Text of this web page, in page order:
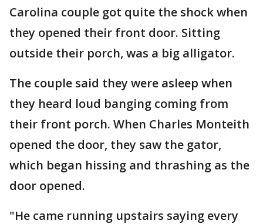
Carolina couple got quite the shock when
they opened their front door. Sitting
outside their porch, was a big alligator.
The couple said they were asleep when
they heard loud banging coming from
their front porch. When Charles Monteith
opened the door, they saw the gator,
which began hissing and thrashing as the
door opened.
"He came running upstairs saying every